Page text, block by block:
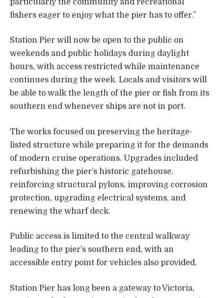
particularly the community and recreational
fishers eager to enjoy what the pier has to offer.”
Station Pier will now be open to the public on
weekends and public holidays during daylight
hours, with access restricted while maintenance
continues during the week. Locals and visitors will
be able to walk the length of the pier or fish from its
southern end whenever ships are not in port.
The works focused on preserving the heritage-
listed structure while preparing it for the demands
of modern cruise operations. Upgrades included
refurbishing the pier’s historic gatehouse,
reinforcing structural pylons, improving corrosion
protection, upgrading electrical systems, and
renewing the wharf deck.
Public access is limited to the central walkway
leading to the pier’s southern end, with an
accessible entry point for vehicles also provided.
Station Pier has long been a gateway to Victoria,